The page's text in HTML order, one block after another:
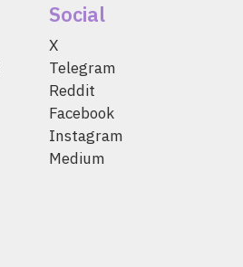
Social
X
Telegram
Reddit
Facebook
Instagram
Medium